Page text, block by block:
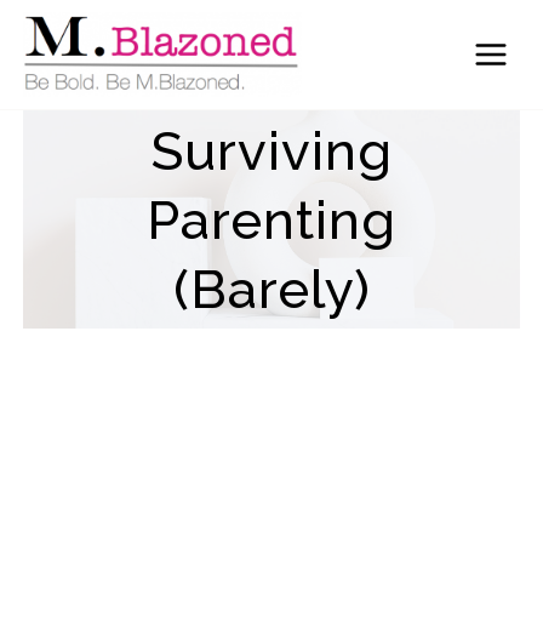
Skip
content
Surviving
Parenting
(Barely)